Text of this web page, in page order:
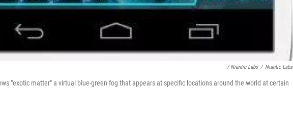
/ Niantic Labs / Niantic Labs
"exotic matter" a virtual blue-green fog that appears at specific locations around the world at certain